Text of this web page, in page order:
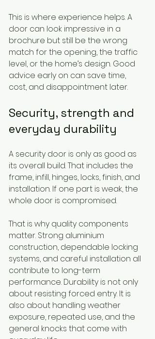
This is where experience helps. A
door can look impressive in a
brochure but still be the wrong
match for the opening, the traffic
level, or the home’s design. Good
advice early on can save time,
cost, and disappointment later.
Security, strength and
everyday durability
A security door is only as good as
its overall build. That includes the
frame, infill, hinges, locks, finish, and
installation. If one part is weak, the
whole door is compromised.
That is why quality components
matter. Strong aluminium
construction, dependable locking
systems, and careful installation all
contribute to long-term
performance. Durability is not only
about resisting forced entry. It is
also about handling weather
exposure, repeated use, and the
general knocks that come with